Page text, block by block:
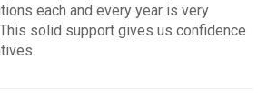
each and every year is very
solid support gives us confidence